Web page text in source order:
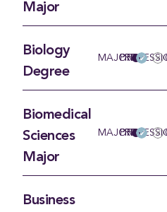
Major
Biology
Degree
MAJOR
PRE-
Biomedical
Sciences
Major
MAJOR
PRE-
Business